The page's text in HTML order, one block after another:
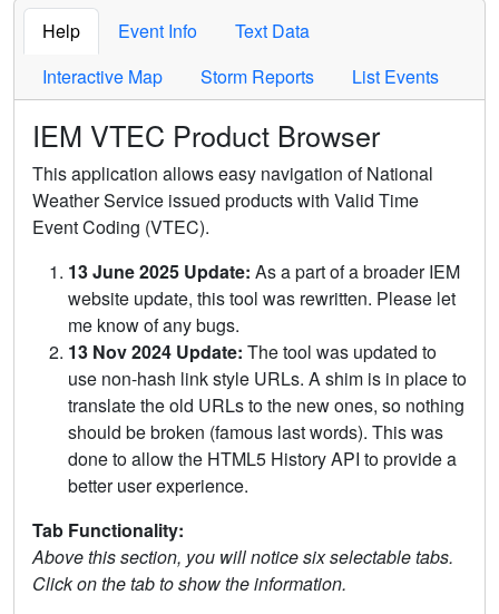
Help Event Info
Text Data
Interactive Map
Storm Reports List Events
IEM VTEC Product Browser
This application allows easy navigation of National
Weather Service issued products with Valid Time
Event Coding (VTEC).
13 June 2025 Update: As a part of a broader IEM
website update, this tool was rewritten. Please let
me know of any bugs.
13 Nov 2024 Update: The tool was updated to
use non-hash link style URLs. A shim is in place to
translate the old URLs to the new ones, so nothing
should be broken (famous last words). This was
done to allow the HTML5 History API to provide a
better user experience.
Tab Functionality:
Above this section, you will notice six selectable tabs.
Click on the tab to show the information.